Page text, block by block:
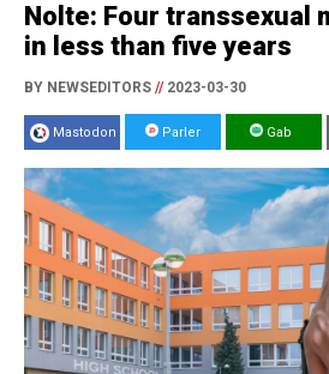
Nolte: Four transsexual
in less than five years
BY NEWSEDITORS //2023-03-30
Mastodon Parler Gab